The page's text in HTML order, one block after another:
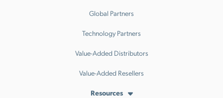
Global Partners
Technology Partners
Value-Added Distributors
Value-Added Resellers
Resources